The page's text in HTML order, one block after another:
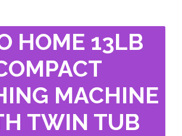
HOME 13LB
MACHINE
TWIN TUB